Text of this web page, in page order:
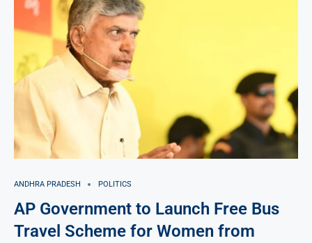
ANDHRA PRADESH POLITICS
AP Government to Launch Free Bus
Travel Scheme for Women from